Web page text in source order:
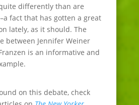
differently than are
fact that has gotten a great
lately, as it should. The
between Jennifer Weiner
is an informative and
on this debate, check